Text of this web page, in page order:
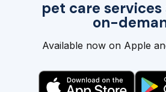
pet care
on-
Available now on Apple